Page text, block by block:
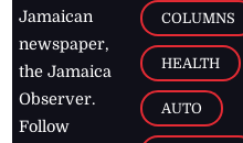
Jamaican
newspaper,
the Jamaica
Observer.
Follow
COLUMNS
HEALTH
AUTO